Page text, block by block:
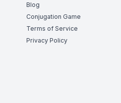
Blog
Conjugation Game
Terms of Service
Privacy Policy